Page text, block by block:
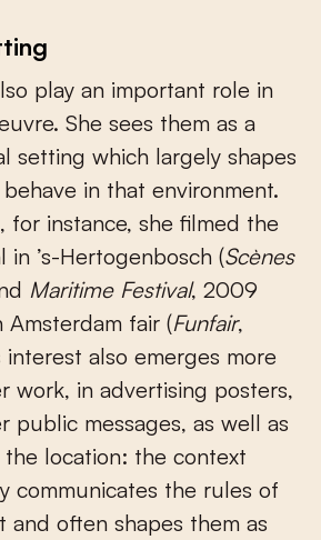
play an important role in
She sees them as a
setting which largely shapes
in that environment.
for instance, she filmed the
in ’s-Hertogenbosch (Scènes
Maritime Festival, 2009
Amsterdam fair (Funfair,
interest also emerges more
work, in advertising posters,
public messages, as well as
location: the context
communicates the rules of
and often shapes them as